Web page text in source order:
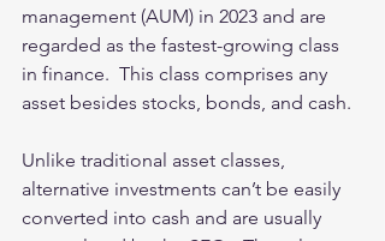
management (AUM) in 2023 and are
regarded as the fastest-growing class
in finance.  This class comprises any
asset besides stocks, bonds, and cash.
Unlike traditional asset classes,
alternative investments can’t be easily
converted into cash and are usually